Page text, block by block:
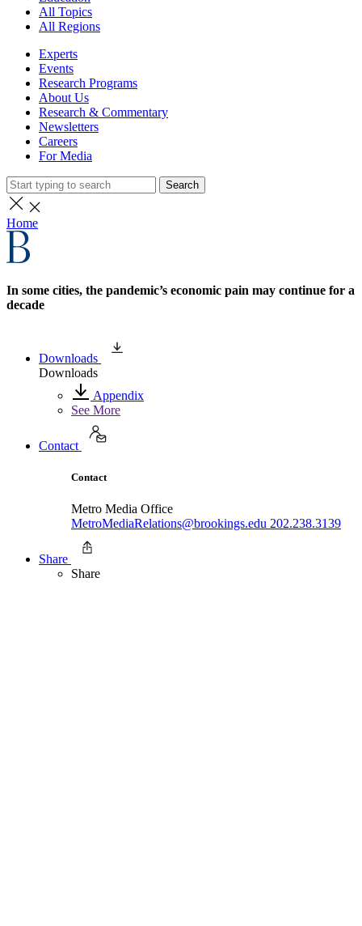
All Topics
All Regions
Experts
Events
Research Programs
About Us
Research & Commentary
Newsletters
Careers
For Media
Search
Home
In some cities, the pandemic’s economic pain may continue for a
decade
Downloads
Downloads
Appendix
See More
Contact
Contact
Metro Media Office
MetroMediaRelations@brookings.edu 202.238.3139
Share
Share